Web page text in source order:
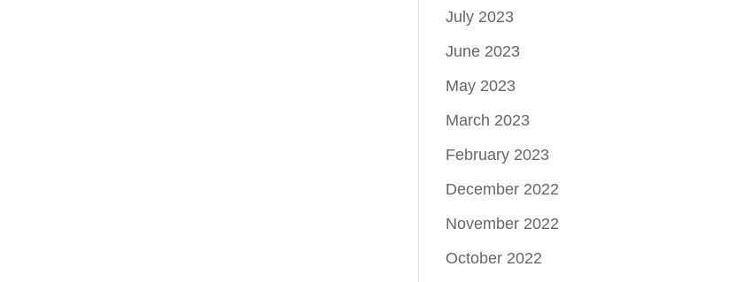
July 2023
June 2023
May 2023
March 2023
February 2023
December 2022
November 2022
October 2022